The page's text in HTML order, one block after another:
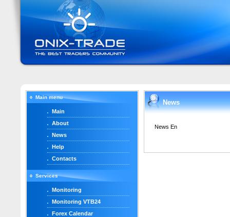
Main menu
Main
About
News
Help
Contacts
Services
Monitoring
Monitoring VTB24
Forex Calendar
News
News En